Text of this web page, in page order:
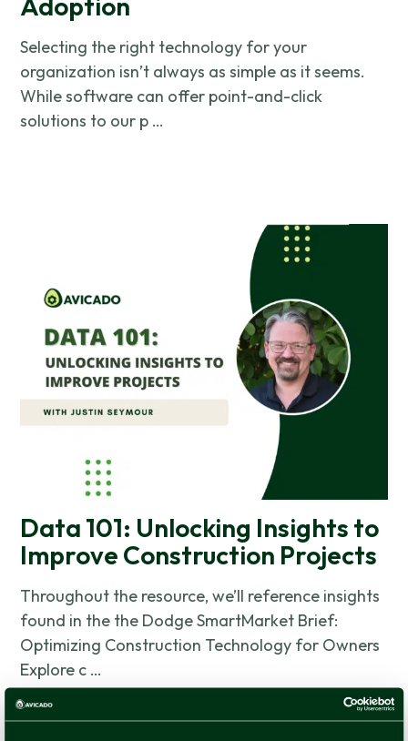
Selecting the right technology for your
organization isn’t always as simple as it seems.
While software can offer point-and-click
solutions to our p …
Data 101: Unlocking Insights to
Improve Construction Projects
Throughout the resource, we’ll reference insights
found in the the Dodge SmartMarket Brief:
Optimizing Construction Technology for Owners
Explore c …